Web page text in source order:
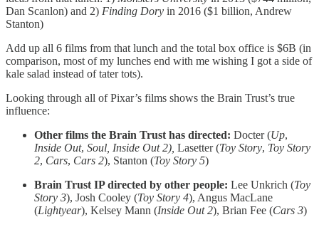
Dan Scanlon) and 2) Finding Dory in 2016 ($1 billion, Andrew
Stanton)
Add up all 6 films from that lunch and the total box office is $6B (in
comparison, most of my lunches end with me wishing I got a side of
kale salad instead of tater tots).
Looking through all of Pixar’s films shows the Brain Trust’s true
influence:
Other films the Brain Trust has directed: Docter (Up,
Inside Out, Soul, Inside Out 2), Lasetter (Toy Story, Toy Story
2, Cars, Cars 2), Stanton (Toy Story 5)
Brain Trust IP directed by other people: Lee Unkrich (Toy
Story 3), Josh Cooley (Toy Story 4), Angus MacLane
(Lightyear), Kelsey Mann (Inside Out 2), Brian Fee (Cars 3)